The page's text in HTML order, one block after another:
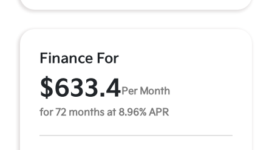
Finance For
$633.4 Per Month
for 72 months at 8.96% APR